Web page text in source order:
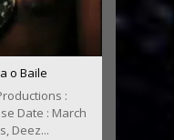
o Baile
:
Date : March
Deez...